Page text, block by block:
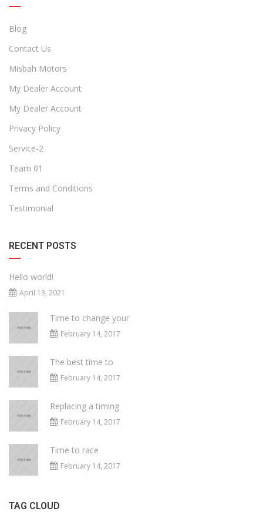
Blog
Contact Us
Misbah Motors
My Dealer Account
My Dealer Account
Privacy Policy
Service-2
Team 01
Terms and Conditions
Testimonial
RECENT POSTS
Hello world!
April 13, 2021
Time to change your
February 14, 2017
The best time to
February 14, 2017
Replacing a timing
February 14, 2017
Time to race
February 14, 2017
TAG CLOUD